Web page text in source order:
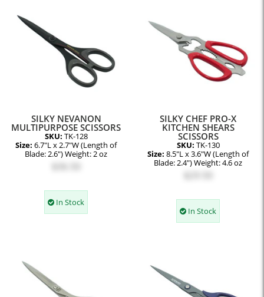
SILKY NEVANON
MULTIPURPOSE SCISSORS
SKU: TK-128
Size: 6.7"L x 2.7"W (Length of
Blade: 2.6") Weight: 2 oz
In Stock
SILKY CHEF PRO-X
KITCHEN SHEARS
SCISSORS
SKU: TK-130
Size: 8.5"L x 3.6"W (Length of
Blade: 2.4") Weight: 4.6 oz
In Stock